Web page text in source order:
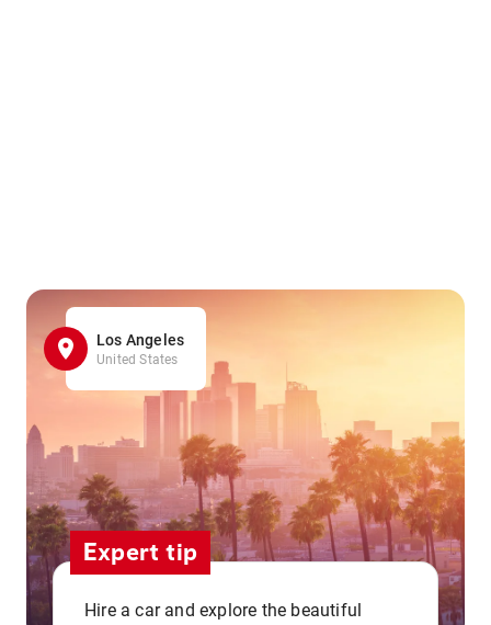
Los Angeles
United States
Expert tip
Hire a car and explore the beautiful